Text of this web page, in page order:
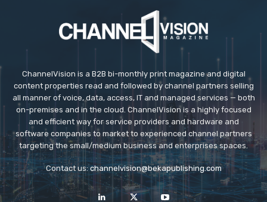
ChannelVision is a B2B bi-monthly print magazine and digital
content properties read and followed by channel partners selling
all manner of voice, data, access, IT and managed services — both
on-premises and in the cloud. ChannelVision is a highly focused
and efficient way for service providers and hardware and
software companies to market to experienced channel partners
targeting the small/medium business and enterprises spaces.
Contact us: channelvision@bekapublishing.com